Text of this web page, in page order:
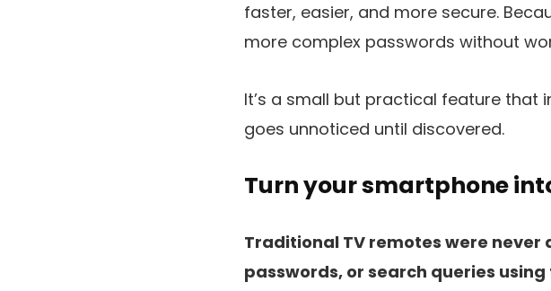
faster, easier, and more secure.
more complex passwords without
It’s a small but practical feature that
goes unnoticed until discovered.
Turn your smartphone
Traditional TV remotes were
passwords, or search queries